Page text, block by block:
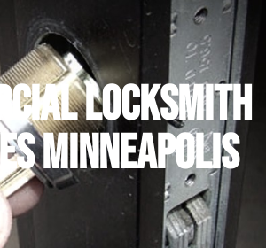
Locksmith
Minneapolis